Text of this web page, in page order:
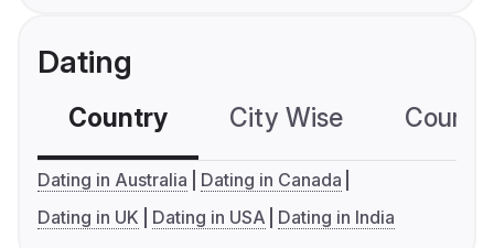
Dating
Country City Wise
Dating in Australia
Dating in Canada
Dating in UK
Dating in USA Dating in India